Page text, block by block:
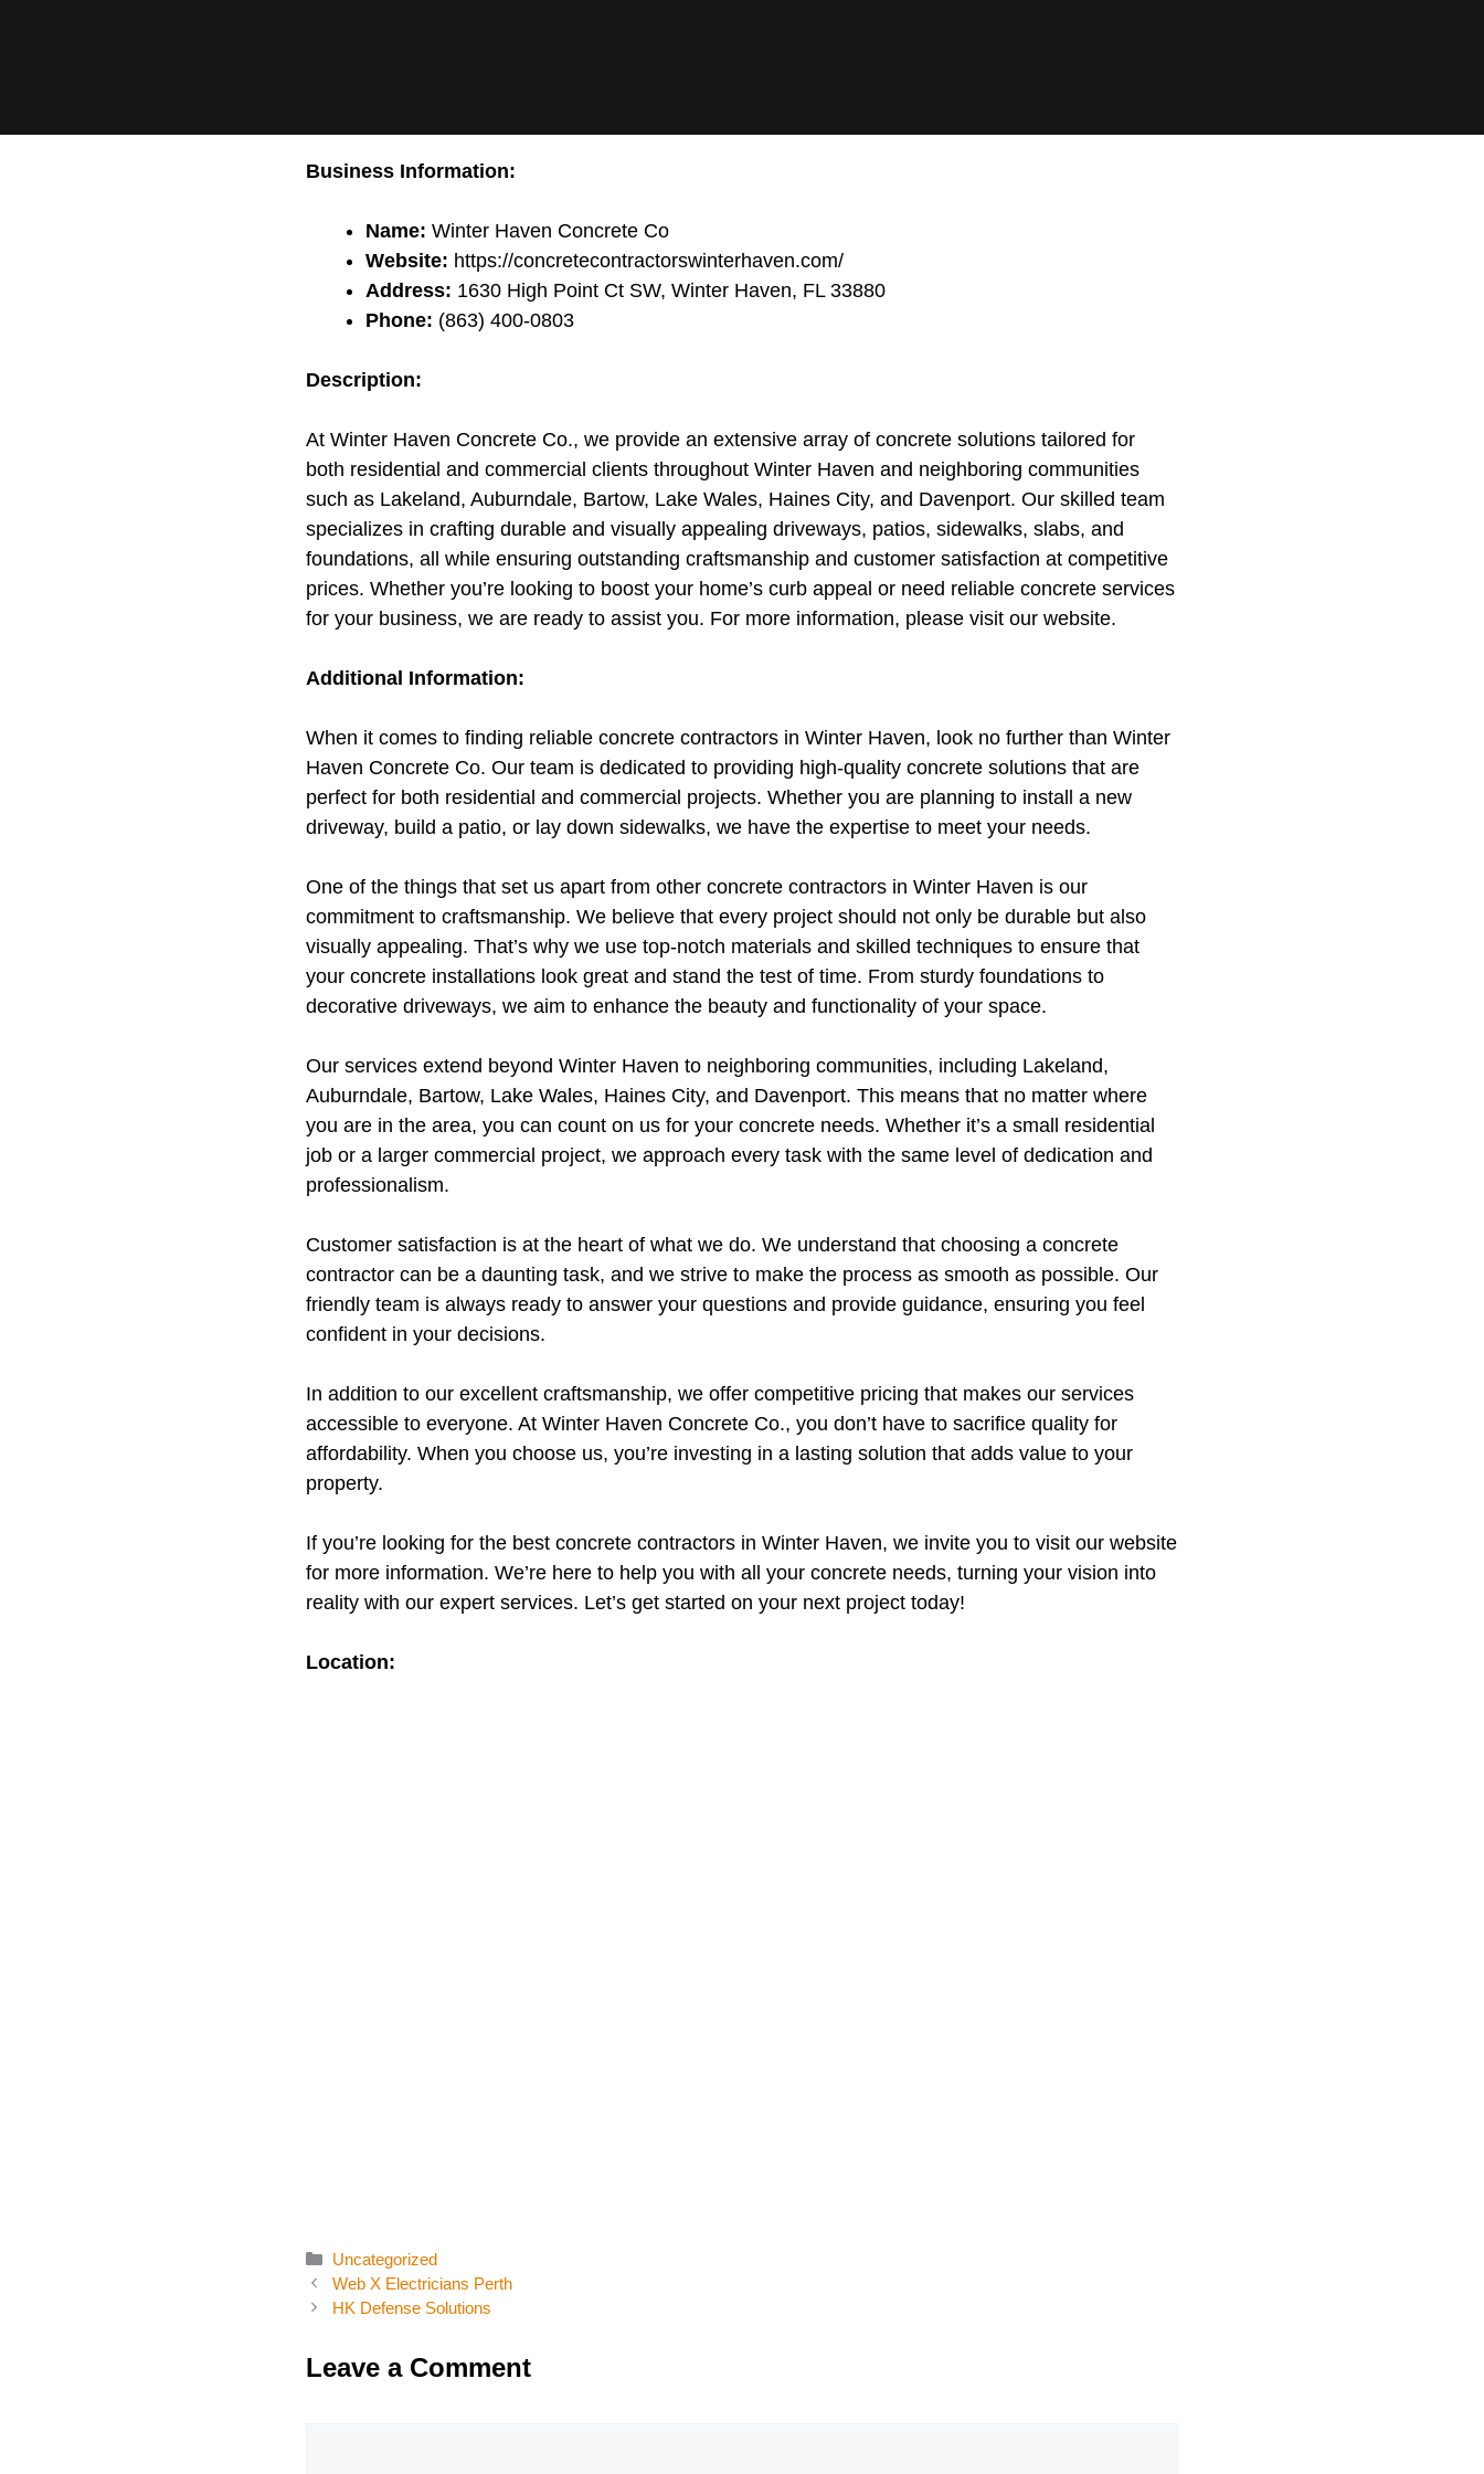
Business Information:
Name: Winter Haven Concrete Co
Website: https://concretecontractorswinterhaven.com/
Address: 1630 High Point Ct SW, Winter Haven, FL 33880
Phone: (863) 400-0803
Description:
At Winter Haven Concrete Co., we provide an extensive array of concrete solutions tailored for
both residential and commercial clients throughout Winter Haven and neighboring communities
such as Lakeland, Auburndale, Bartow, Lake Wales, Haines City, and Davenport. Our skilled team
specializes in crafting durable and visually appealing driveways, patios, sidewalks, slabs, and
foundations, all while ensuring outstanding craftsmanship and customer satisfaction at competitive
prices. Whether you’re looking to boost your home’s curb appeal or need reliable concrete services
for your business, we are ready to assist you. For more information, please visit our website.
Additional Information:
When it comes to finding reliable concrete contractors in Winter Haven, look no further than Winter
Haven Concrete Co. Our team is dedicated to providing high-quality concrete solutions that are
perfect for both residential and commercial projects. Whether you are planning to install a new
driveway, build a patio, or lay down sidewalks, we have the expertise to meet your needs.
One of the things that set us apart from other concrete contractors in Winter Haven is our
commitment to craftsmanship. We believe that every project should not only be durable but also
visually appealing. That’s why we use top-notch materials and skilled techniques to ensure that
your concrete installations look great and stand the test of time. From sturdy foundations to
decorative driveways, we aim to enhance the beauty and functionality of your space.
Our services extend beyond Winter Haven to neighboring communities, including Lakeland,
Auburndale, Bartow, Lake Wales, Haines City, and Davenport. This means that no matter where
you are in the area, you can count on us for your concrete needs. Whether it’s a small residential
job or a larger commercial project, we approach every task with the same level of dedication and
professionalism.
Customer satisfaction is at the heart of what we do. We understand that choosing a concrete
contractor can be a daunting task, and we strive to make the process as smooth as possible. Our
friendly team is always ready to answer your questions and provide guidance, ensuring you feel
confident in your decisions.
In addition to our excellent craftsmanship, we offer competitive pricing that makes our services
accessible to everyone. At Winter Haven Concrete Co., you don’t have to sacrifice quality for
affordability. When you choose us, you’re investing in a lasting solution that adds value to your
property.
If you’re looking for the best concrete contractors in Winter Haven, we invite you to visit our website
for more information. We’re here to help you with all your concrete needs, turning your vision into
reality with our expert services. Let’s get started on your next project today!
Location:
Categories
Uncategorized
Web X Electricians Perth
HK Defense Solutions
Leave a Comment